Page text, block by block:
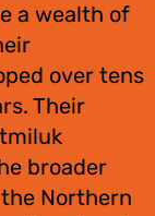
a wealth of
over tens
Their
broader
Northern